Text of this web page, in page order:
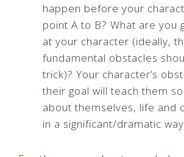
happen before your
point A to B? What are you
at your character (ideally,
fundamental obstacles
trick)? Your character’s
their goal will teach them
about themselves, life and
in a significant/dramatic